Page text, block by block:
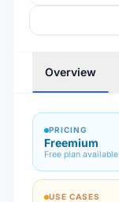
Overview
PRICING
Freemium
Free plan available
USE CASES